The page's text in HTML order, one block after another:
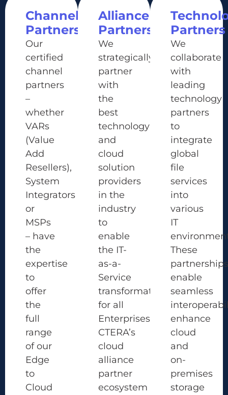
Channel
Partners
Our
certified
channel
partners
–
whether
VARs
(Value
Add
Resellers),
System
Integrators
or
MSPs
– have
the
expertise
to
offer
the
full
range
of our
Edge
to
Cloud
Alliance
Partners
We
strategically
partner
with
the
best
technology
and
cloud
solution
providers
in the
industry
to
enable
the IT-
as-a-
Service
transformation
for all
Enterprises.
CTERA’s
cloud
alliance
partner
ecosystem
Partners
We
collaborate
with
leading
technology
partners
to
integrate
global
file
services
into
various
IT
These
enable
seamless
enhance
cloud
and
on-
premises
storage